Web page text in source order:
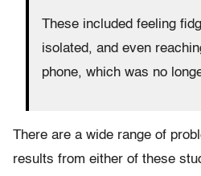
These included feeling
isolated, and even
phone, which was no
There are a wide range of
results from either of these